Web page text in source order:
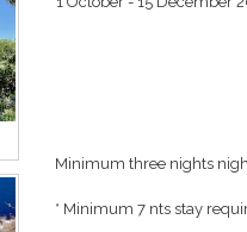
Minimum three nights
* Minimum 7 nts stay